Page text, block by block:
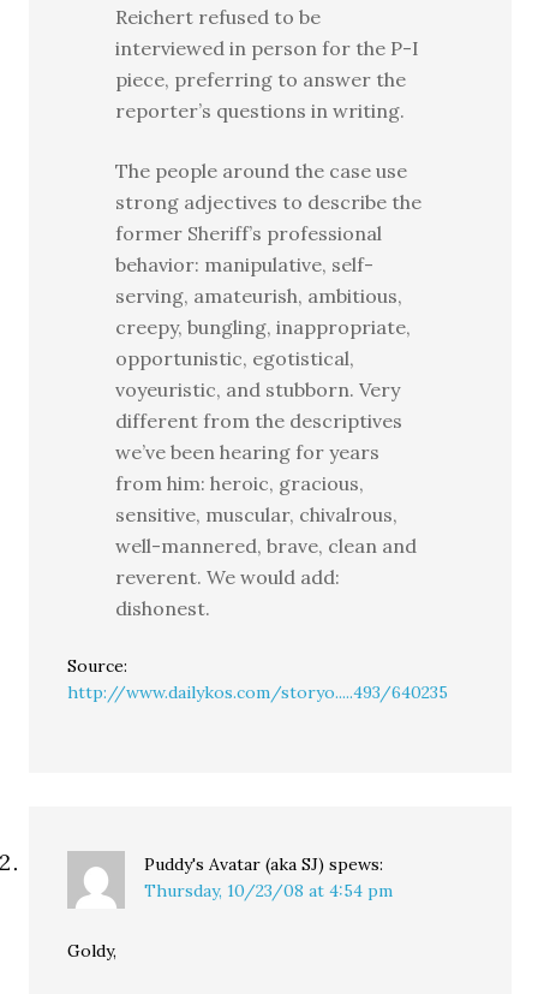
Reichert refused to be
interviewed in person for the P-I
piece, preferring to answer the
reporter’s questions in writing.
The people around the case use
strong adjectives to describe the
former Sheriff’s professional
behavior: manipulative, self-
serving, amateurish, ambitious,
creepy, bungling, inappropriate,
opportunistic, egotistical,
voyeuristic, and stubborn. Very
different from the descriptives
we’ve been hearing for years
from him: heroic, gracious,
sensitive, muscular, chivalrous,
well-mannered, brave, clean and
reverent. We would add:
dishonest.
Source:
http://www.dailykos.com/storyo.....493/640235
Puddy's Avatar (aka SJ) spews:
Thursday, 10/23/08 at 4:54 pm
Goldy,